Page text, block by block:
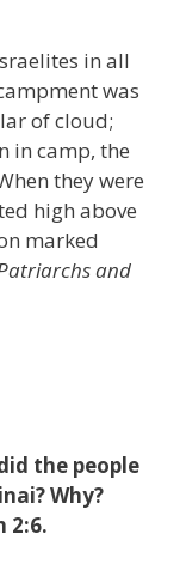
in all
was
of cloud;
in camp, the
they were
high above
marked
and
the people
Why?
2:6.